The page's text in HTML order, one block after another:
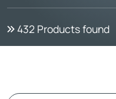
432 Products found